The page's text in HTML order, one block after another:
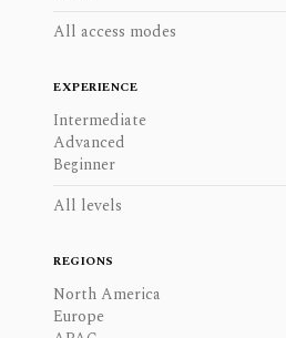
All access modes
EXPERIENCE
Intermediate
Advanced
Beginner
All levels
REGIONS
North America
Europe